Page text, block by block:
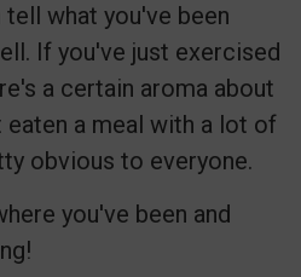
tell what you've been
If you've just exercised
a certain aroma about
eaten a meal with a lot of
obvious to everyone.
you've been and